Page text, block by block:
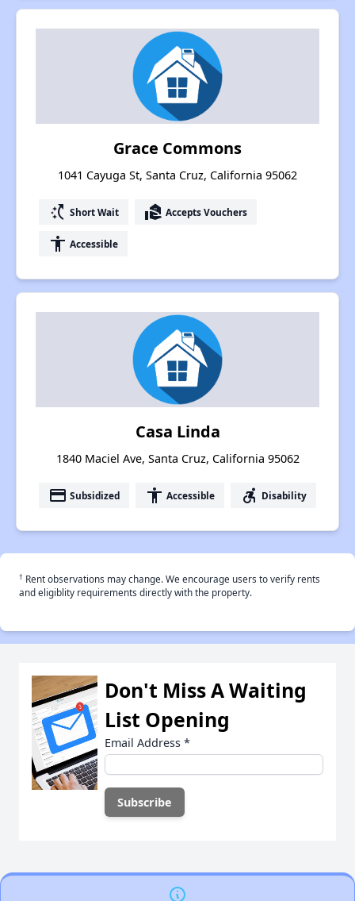
Grace Commons
1041 Cayuga St, Santa Cruz, California 95062
switch_access_shortcut Short Wait real_estate_agent Accepts Vouchers
accessibility Accessible
Casa Linda
1840 Maciel Ave, Santa Cruz, California 95062
payment Subsidized accessibility Accessible accessible_forward Disability
† Rent observations may change. We encourage users to verify rents
and eligiblity requirements directly with the property.
Don't Miss A Waiting
List Opening
Email Address *